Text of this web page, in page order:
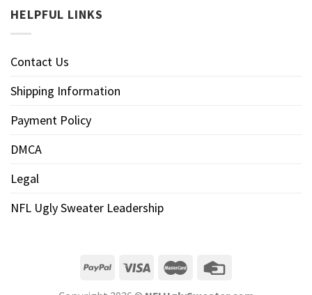
HELPFUL LINKS
Contact Us
Shipping Information
Payment Policy
DMCA
Legal
NFL Ugly Sweater Leadership